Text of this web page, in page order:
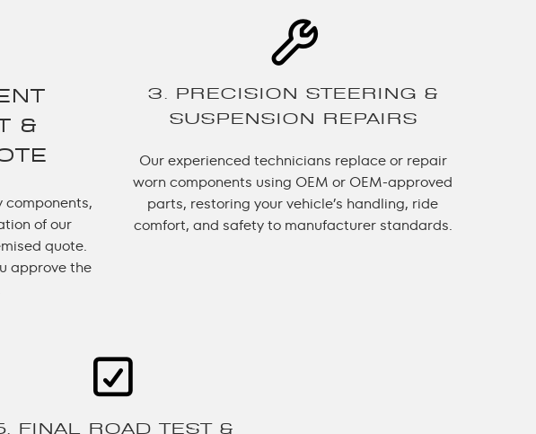
&
components,
of our
quote.
approve the
3. PRECISION STEERING &
SUSPENSION REPAIRS
Our experienced technicians replace or repair
worn components using OEM or OEM-approved
parts, restoring your vehicle’s handling, ride
comfort, and safety to manufacturer standards.
FINAL ROAD TEST &